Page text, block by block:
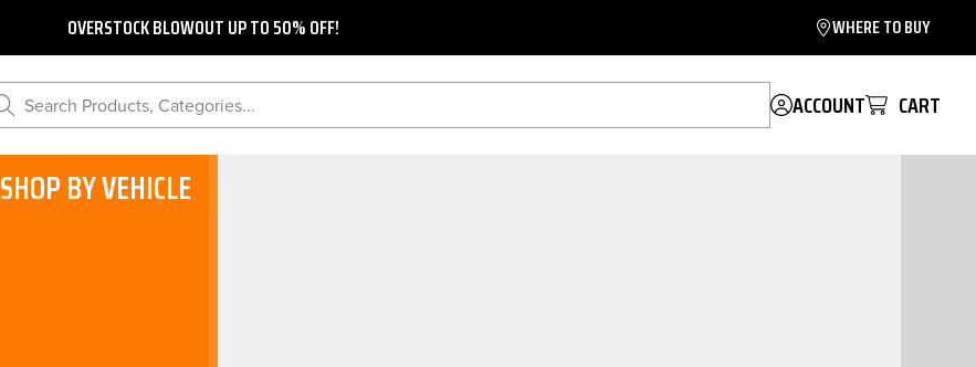
OVERSTOCK BLOWOUT UP TO 50% OFF! WHERE TO BUY
Search Products, Categories... ACCOUNT CART
SHOP BY VEHICLE